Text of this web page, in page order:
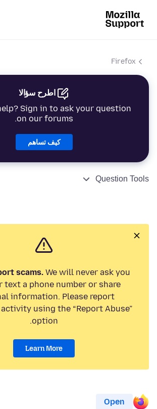
Firefox
اطرح سؤالا
Sign in to ask your question
on our forums.
كيف تساهم
Question Tools
scams.We will never ask you
text a phone number or share
information. Please report
using the “Report Abuse”
option.
Learn More
Open